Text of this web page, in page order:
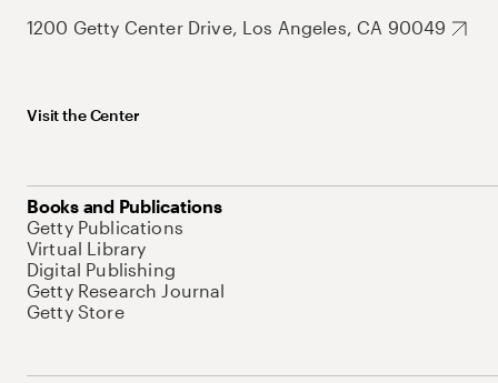
1200 Getty Center Drive, Los Angeles, CA 90049
Visit the Center
Books and Publications
Getty Publications
Virtual Library
Digital Publishing
Getty Research Journal
Getty Store